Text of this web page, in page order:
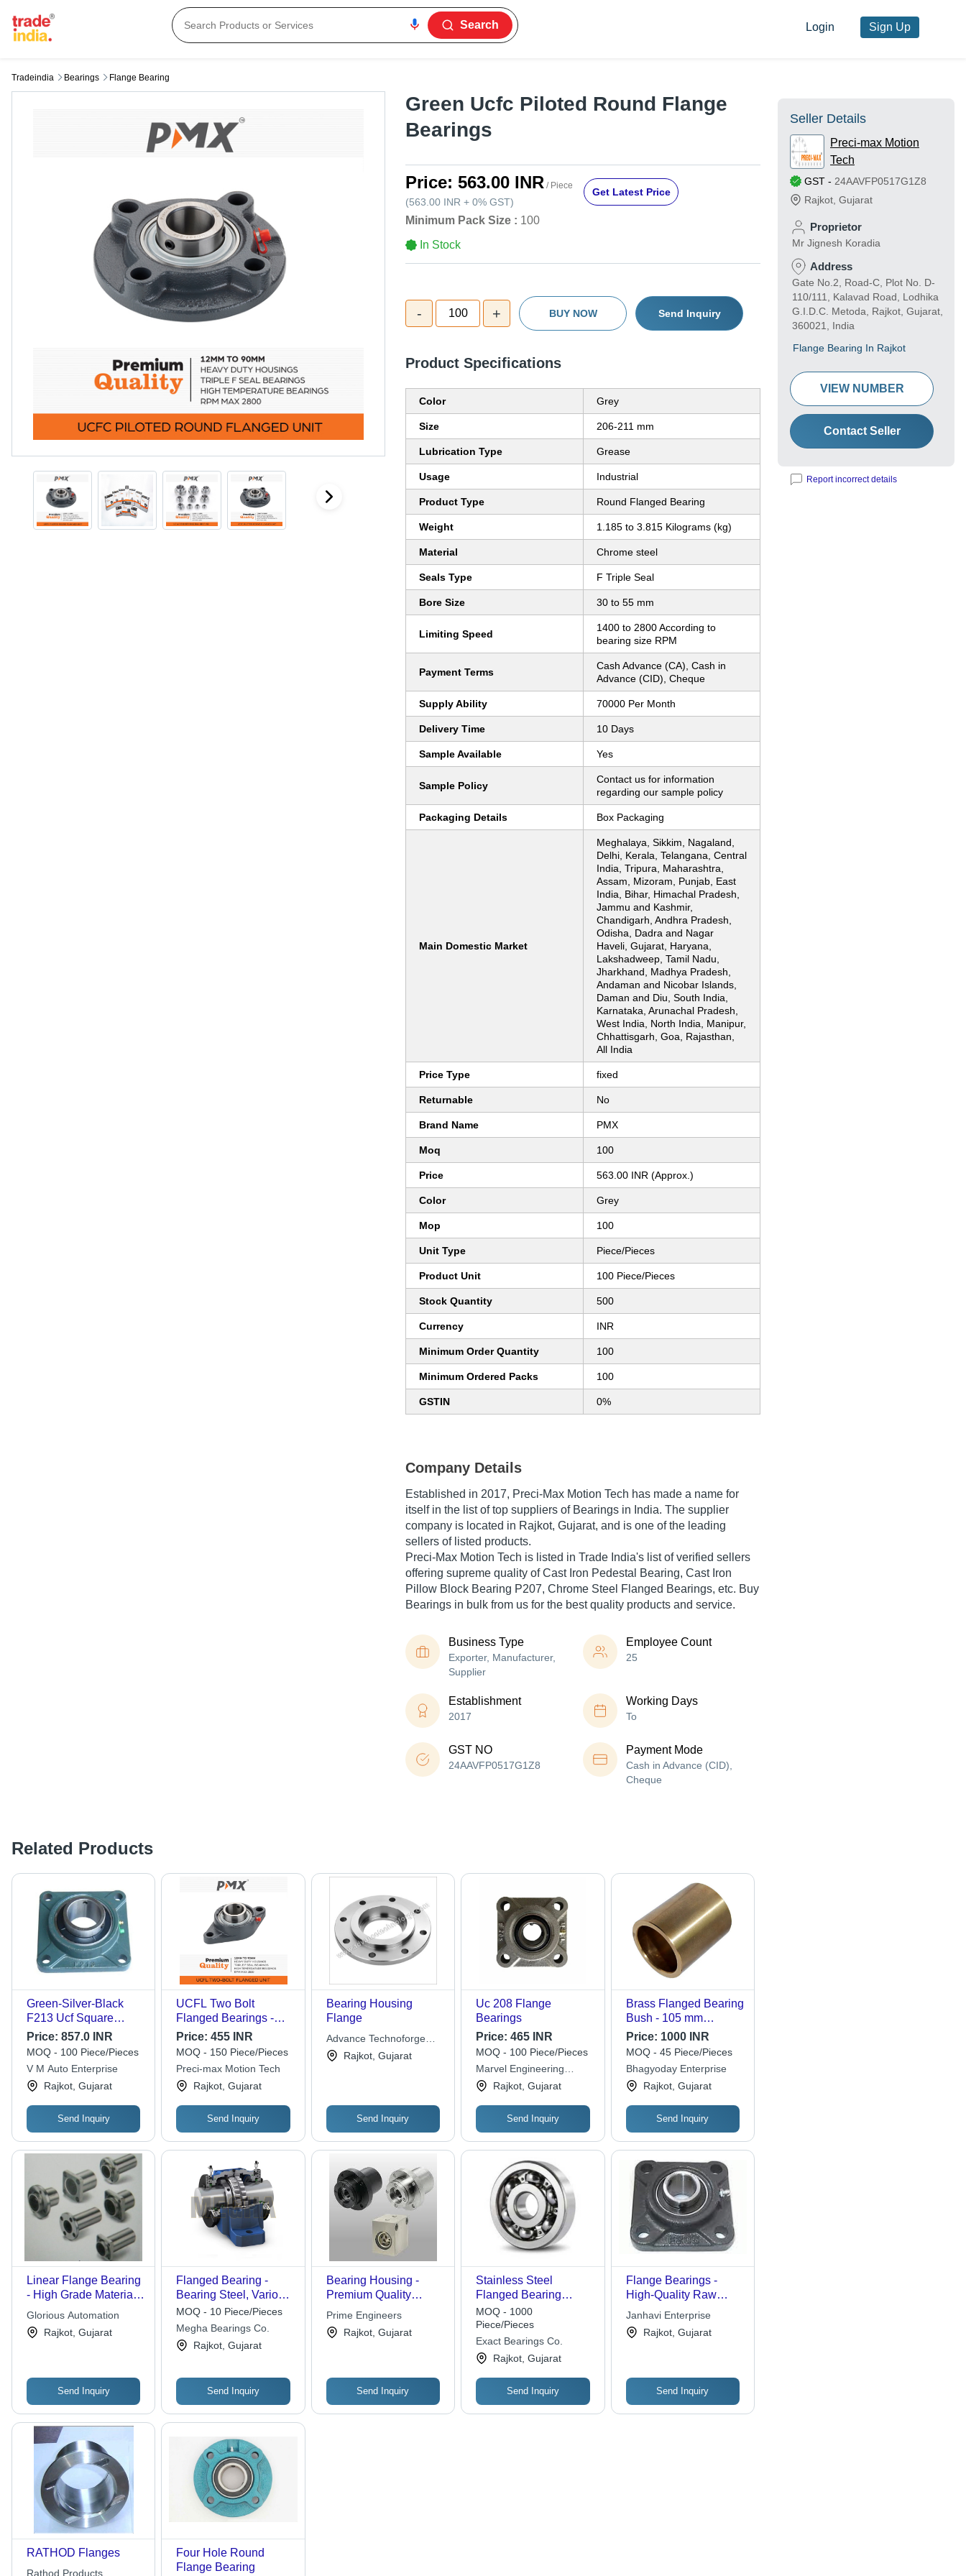
Search Login Sign Up
Tradeindia Bearings Flange Bearing
Green Ucfc Piloted Round Flange
Bearings
Price: 563.00 INR / Piece
(563.00 INR + 0% GST)
Get Latest Price
Minimum Pack Size : 100
In Stock
- 100 + BUY NOW Send Inquiry
Product Specifications
Color Grey
Size 206-211 mm
Lubrication Type Grease
Usage Industrial
Product Type Round Flanged Bearing
Weight 1.185 to 3.815 Kilograms (kg)
Material Chrome steel
Seals Type F Triple Seal
Bore Size 30 to 55 mm
Limiting Speed
1400 to 2800 According to
bearing size RPM
Payment Terms
Cash Advance (CA), Cash in
Advance (CID), Cheque
Supply Ability 70000 Per Month
Delivery Time 10 Days
Sample Available Yes
Sample Policy
Contact us for information
regarding our sample policy
Packaging Details Box Packaging
Main Domestic Market
Meghalaya, Sikkim, Nagaland,
Delhi, Kerala, Telangana, Central
India, Tripura, Maharashtra,
Assam, Mizoram, Punjab, East
India, Bihar, Himachal Pradesh,
Jammu and Kashmir,
Chandigarh, Andhra Pradesh,
Odisha, Dadra and Nagar
Haveli, Gujarat, Haryana,
Lakshadweep, Tamil Nadu,
Jharkhand, Madhya Pradesh,
Andaman and Nicobar Islands,
Daman and Diu, South India,
Karnataka, Arunachal Pradesh,
West India, North India, Manipur,
Chhattisgarh, Goa, Rajasthan,
All India
Price Type fixed
Returnable No
Brand Name PMX
Moq 100
Price 563.00 INR (Approx.)
Color Grey
Mop 100
Unit Type Piece/Pieces
Product Unit 100 Piece/Pieces
Stock Quantity 500
Currency INR
Minimum Order Quantity 100
Minimum Ordered Packs 100
GSTIN 0%
Company Details
Established in 2017, Preci-Max Motion Tech has made a name for
itself in the list of top suppliers of Bearings in India. The supplier
company is located in Rajkot, Gujarat, and is one of the leading
sellers of listed products.
Preci-Max Motion Tech is listed in Trade India's list of verified sellers
offering supreme quality of Cast Iron Pedestal Bearing, Cast Iron
Pillow Block Bearing P207, Chrome Steel Flanged Bearings, etc. Buy
Bearings in bulk from us for the best quality products and service.
Business Type
Exporter, Manufacturer,
Supplier
Employee Count
25
Establishment
2017
Working Days
To
GST NO
24AAVFP0517G1Z8
Payment Mode
Cash in Advance (CID),
Cheque
Related Products
Green-Silver-Black
F213 Ucf Square
Flange Bearing
Price: 857.0 INR
MOQ - 100 Piece/Pieces
V M Auto Enterprise
Rajkot, Gujarat
Send Inquiry
UCFL Two Bolt
Flanged Bearings -
Cast Iron, Size 204-
215 mm, Grey Color |
Triple Seal, Limiting
Speed 1400 to 2800
RPM, Grease
Lubrication
Price:455 INR
MOQ - 150 Piece/Pieces
Preci-max Motion Tech
Rajkot, Gujarat
Send Inquiry
Bearing Housing
Flange
Advance Technoforge
Pvt. Ltd.Rajkot, Gujarat
Send Inquiry
Uc 208 Flange
Bearings
Price:465 INR
MOQ - 100 Piece/Pieces
Marvel Engineering
WorksRajkot, Gujarat
Send Inquiry
Brass Flanged Bearing
Bush - 105 mm
Diameter, 550 Grams
Weight, Polished
Golden Finish | High
Hardness 85, 3000
RPM Speed, Durable
for Machinery Parts
Price: 1000 INR
MOQ - 45 Piece/Pieces
Bhagyoday Enterprise
Rajkot, Gujarat
Send Inquiry
Linear Flange Bearing
- High Grade Material,
Superb Finish |
Reliability
Glorious Automation
Rajkot, Gujarat
Send Inquiry
Flanged Bearing -
Bearing Steel, Various
Sizes Available,
Silver-Blue | Precision-
Engineered Stability,
Ideal for Heavy-Duty
MOQ - 10 Piece/Pieces
Megha Bearings Co.
Rajkot, Gujarat
Send Inquiry
Bearing Housing -
Premium Quality
Material, Customized
Solutions for Industrial
Applications | Effective
Prime Engineers
Rajkot, Gujarat
Send Inquiry
Stainless Steel
Flanged Bearing
Number Of Rows:
Single Row
MOQ - 1000
Piece/Pieces
Exact Bearings Co.
Rajkot, Gujarat
Send Inquiry
Flange Bearings -
High-Quality Raw
Material, Assured
Durability and
Performance
Janhavi Enterprise
Rajkot, Gujarat
Send Inquiry
RATHOD Flanges
Rathod Products
Four Hole Round
Flange Bearing
Seller Details
Preci-max Motion
Tech
GST - 24AAVFP0517G1Z8
Rajkot Gujarat
Proprietor
Mr Jignesh Koradia
Address
Gate No.2, Road-C, Plot No. D-
110/111, Kalavad Road, Lodhika
G.I.D.C. Metoda, Rajkot, Gujarat,
360021, India
Flange Bearing In Rajkot
VIEW NUMBER
Contact Seller
Report incorrect details